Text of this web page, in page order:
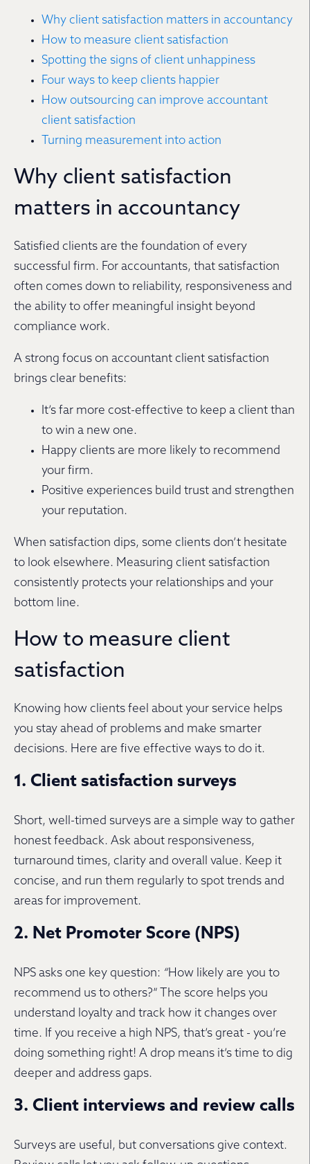
Why client satisfaction matters in accountancy
How to measure client satisfaction
Spotting the signs of client unhappiness
Four ways to keep clients happier
How outsourcing can improve accountant
client satisfaction
Turning measurement into action
Why client satisfaction
matters in accountancy
Satisfied clients are the foundation of every
successful firm. For accountants, that satisfaction
often comes down to reliability, responsiveness and
the ability to offer meaningful insight beyond
compliance work.
A strong focus on accountant client satisfaction
brings clear benefits:
It’s far more cost-effective to keep a client than
to win a new one.
Happy clients are more likely to recommend
your firm.
Positive experiences build trust and strengthen
your reputation.
When satisfaction dips, some clients don’t hesitate
to look elsewhere. Measuring client satisfaction
consistently protects your relationships and your
bottom line.
How to measure client
satisfaction
Knowing how clients feel about your service helps
you stay ahead of problems and make smarter
decisions. Here are five effective ways to do it.
1. Client satisfaction surveys
Short, well-timed surveys are a simple way to gather
honest feedback. Ask about responsiveness,
turnaround times, clarity and overall value. Keep it
concise, and run them regularly to spot trends and
areas for improvement.
2. Net Promoter Score (NPS)
NPS asks one key question: “How likely are you to
recommend us to others?” The score helps you
understand loyalty and track how it changes over
time. If you receive a high NPS, that’s great - you’re
doing something right! A drop means it’s time to dig
deeper and address gaps.
3. Client interviews and review calls
Surveys are useful, but conversations give context.